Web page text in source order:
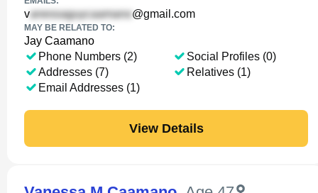
v @gmail.com
MAY BE RELATED TO:
Jay Caamano
Phone Numbers (2)
Addresses (7)
Email Addresses (1)
Social Profiles (0)
Relatives (1)
View Details